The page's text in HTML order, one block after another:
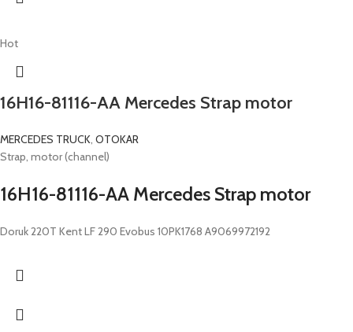
Hot
16H16-81116-AA Mercedes Strap motor
MERCEDES TRUCK, OTOKAR
Strap, motor (channel)
16H16-81116-AA Mercedes Strap motor
Doruk 220T Kent LF 290 Evobus 10PK1768 A9069972192